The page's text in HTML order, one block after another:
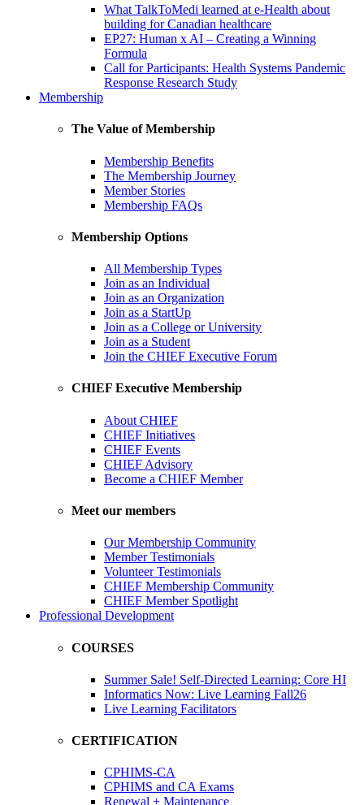
What TalkToMedi learned at e-Health about
building for Canadian healthcare
EP27: Human x AI – Creating a Winning
Formula
Call for Participants: Health Systems Pandemic
Response Research Study
Membership
The Value of Membership
Membership Benefits
The Membership Journey
Member Stories
Membership FAQs
Membership Options
All Membership Types
Join as an Individual
Join as an Organization
Join as a StartUp
Join as a College or University
Join as a Student
Join the CHIEF Executive Forum
CHIEF Executive Membership
About CHIEF
CHIEF Initiatives
CHIEF Events
CHIEF Advisory
Become a CHIEF Member
Meet our members
Our Membership Community
Member Testimonials
Volunteer Testimonials
CHIEF Membership Community
CHIEF Member Spotlight
Professional Development
COURSES
Summer Sale! Self-Directed Learning: Core HI
Informatics Now: Live Learning Fall26
Live Learning Facilitators
CERTIFICATION
CPHIMS-CA
CPHIMS and CA Exams
Renewal + Maintenance